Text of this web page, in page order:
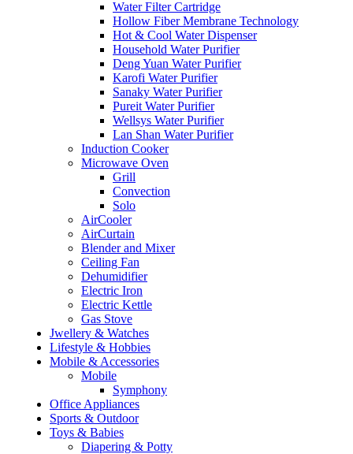
Water Filter Cartridge
Hollow Fiber Membrane Technology
Hot & Cool Water Dispenser
Household Water Purifier
Deng Yuan Water Purifier
Karofi Water Purifier
Sanaky Water Purifier
Pureit Water Purifier
Wellsys Water Purifier
Lan Shan Water Purifier
Induction Cooker
Microwave Oven
Grill
Convection
Solo
AirCooler
AirCurtain
Blender and Mixer
Ceiling Fan
Dehumidifier
Electric Iron
Electric Kettle
Gas Stove
Jwellery & Watches
Lifestyle & Hobbies
Mobile & Accessories
Mobile
Symphony
Office Appliances
Sports & Outdoor
Toys & Babies
Diapering & Potty